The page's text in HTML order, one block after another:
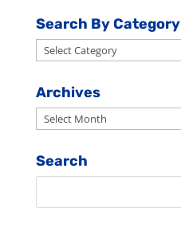
Search By Category
Search
By
Category
Archives
Archives
Search